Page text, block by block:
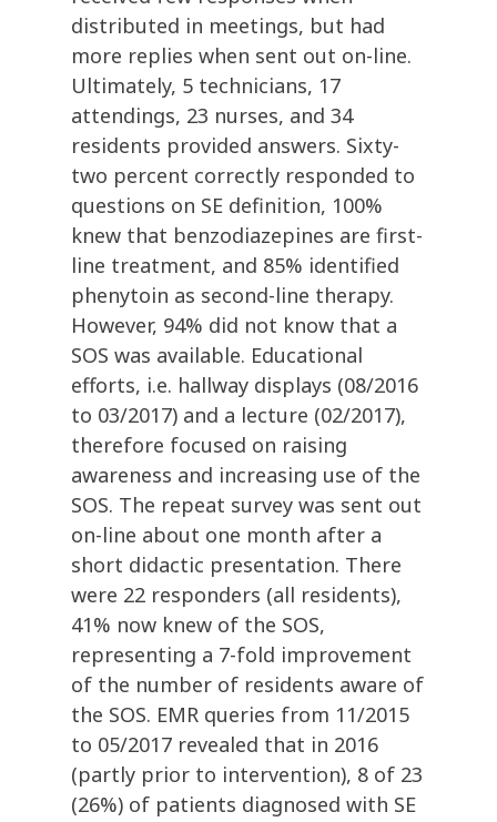
distributed in meetings, but had
more replies when sent out on-line.
Ultimately, 5 technicians, 17
attendings, 23 nurses, and 34
residents provided answers. Sixty-
two percent correctly responded to
questions on SE definition, 100%
knew that benzodiazepines are first-
line treatment, and 85% identified
phenytoin as second-line therapy.
However, 94% did not know that a
SOS was available. Educational
efforts, i.e. hallway displays (08/2016
to 03/2017) and a lecture (02/2017),
therefore focused on raising
awareness and increasing use of the
SOS. The repeat survey was sent out
on-line about one month after a
short didactic presentation. There
were 22 responders (all residents),
41% now knew of the SOS,
representing a 7-fold improvement
of the number of residents aware of
the SOS. EMR queries from 11/2015
to 05/2017 revealed that in 2016
(partly prior to intervention), 8 of 23
(26%) of patients diagnosed with SE